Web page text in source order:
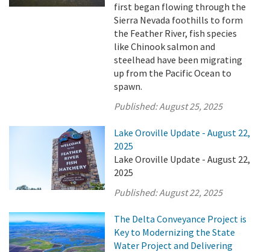
first began flowing through the
Sierra Nevada foothills to form
the Feather River, fish species
like Chinook salmon and
steelhead have been migrating
up from the Pacific Ocean to
spawn.
Published:August 25, 2025
Lake Oroville Update - August 22,
2025
Lake Oroville Update - August 22,
2025
Published:August 22, 2025
The Delta Conveyance Project is
Key to Modernizing the State
Water Project and Delivering